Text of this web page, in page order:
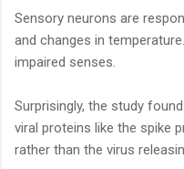
Sensory neurons are
and changes in
impaired senses.
Surprisingly, the study
viral proteins like the spike
rather than the virus